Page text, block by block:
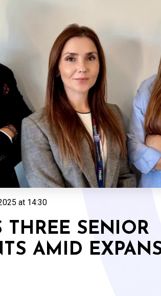
at 14:30
THREE SENIOR
AMID